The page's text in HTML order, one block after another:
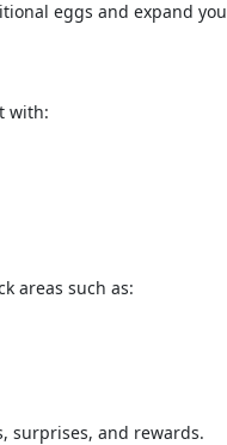
eggs and expand
with:
areas such as:
surprises, and rewards.